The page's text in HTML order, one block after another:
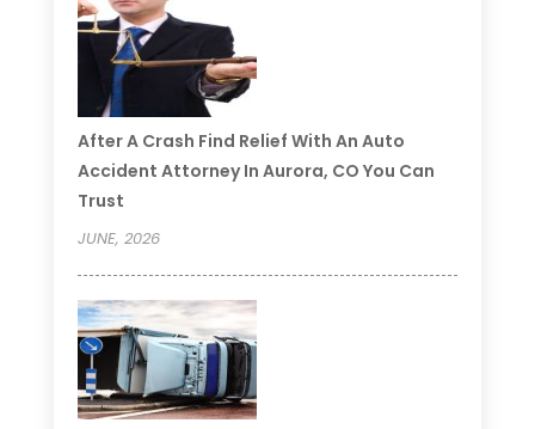
After A Crash Find Relief With An Auto
Accident Attorney In Aurora, CO You Can
Trust
JUNE, 2026